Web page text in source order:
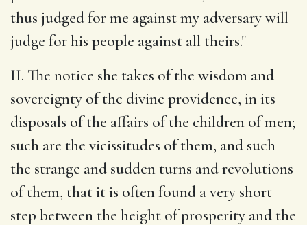
thus judged for me against my adversary will
judge for his people against all theirs."
II. The notice she takes of the wisdom and
sovereignty of the divine providence, in its
disposals of the affairs of the children of men;
such are the vicissitudes of them, and such
the strange and sudden turns and revolutions
of them, that it is often found a very short
step between the height of prosperity and the